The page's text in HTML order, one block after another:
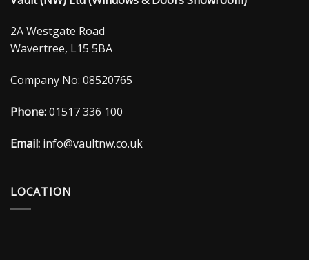
2A Westgate Road
Wavertree, L15 5BA
Company No: 08520765
Phone:01517 336 100
Email: info@vaultnw.co.uk
LOCATION